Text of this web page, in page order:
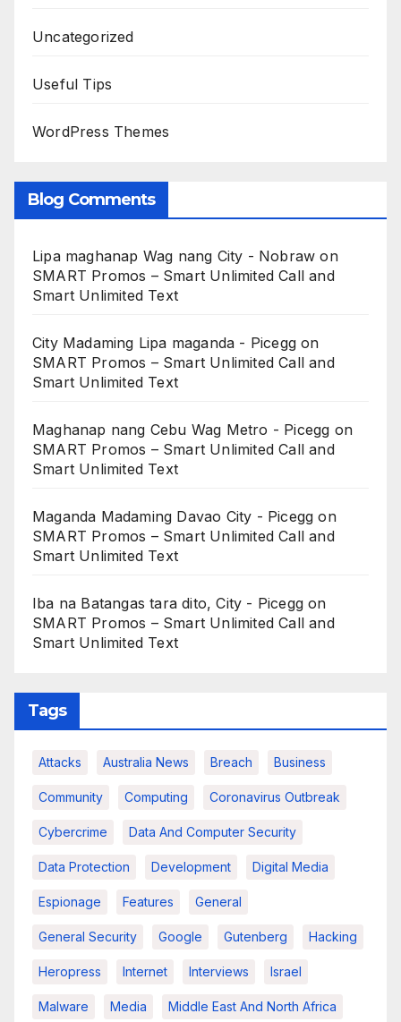
Uncategorized
Useful Tips
WordPress Themes
Blog Comments
Lipa maghanap Wag nang City - Nobraw on
SMART Promos – Smart Unlimited Call and
Smart Unlimited Text
City Madaming Lipa maganda - Picegg on
SMART Promos – Smart Unlimited Call and
Smart Unlimited Text
Maghanap nang Cebu Wag Metro - Picegg on
SMART Promos – Smart Unlimited Call and
Smart Unlimited Text
Maganda Madaming Davao City - Picegg on
SMART Promos – Smart Unlimited Call and
Smart Unlimited Text
Iba na Batangas tara dito, City - Picegg on
SMART Promos – Smart Unlimited Call and
Smart Unlimited Text
Tags
Attacks Australia News Breach Business
Community Computing Coronavirus Outbreak
Cybercrime Data And Computer Security
Data Protection Development Digital Media
Espionage Features General
General Security Google Gutenberg Hacking
Heropress Internet Interviews Israel
Malware Media Middle East And North Africa